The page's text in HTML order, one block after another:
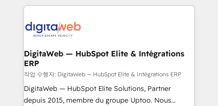
onboarding in weeks Growth-Track: Unlock
advanced optimization & adoption 📍 São Paulo, BR
HubSpot CRM Data Migration - Custom HubSpot
Synchronization - HubSpot Portal Consolidation -
to HubSpot migrations - HubSpot and NetSuite or
ERP integrations - Multi-system data
synchronization - Fixing broken or unreliable
integrations Trusted by RevOps teams to manage
complex, high-risk CRM migrations and integrations.
DigitaWeb — HubSpot Elite & Intégrations
ERP
작업 수행자: DigitaWeb — HubSpot Elite & Intégrations ERP
DigitaWeb — HubSpot Elite Solutions, Partner
depuis 2015, membre du groupe Uptoo. Nous